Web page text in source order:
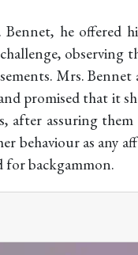
he offered
observing
Mrs. Bennet
promised that it
after assuring
behaviour as any
for backgammon.